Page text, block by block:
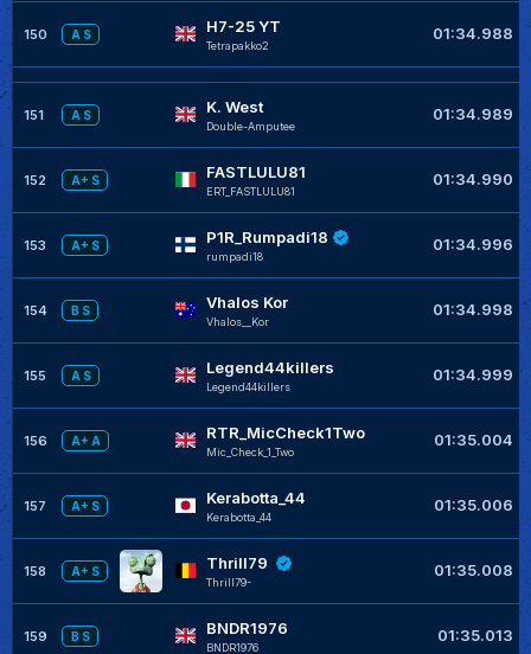
150 A S H7-25 YT
Tetrapakko2
01:34.988
151 A S K. West
Double-Amputee
01:34.989
152 A+ S FASTLULU81
ERT_FASTLULU81
01:34.990
153 A+ S P1R_Rumpadi18
rumpadi18
01:34.996
154 B S Vhalos Kor
Vhalos__Kor
01:34.998
155 A S Legend44killers
Legend44killers
01:34.999
156 A+ A RTR_MicCheck1Two
Mic_Check_1_Two
01:35.004
157 A+ S Kerabotta_44
Kerabotta_44
01:35.006
158 A+ S Thrill79
Thrill79-
01:35.008
159 B S BNDR1976
BNDR1976
01:35.013